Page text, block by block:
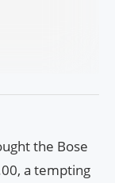
the Bose
a tempting